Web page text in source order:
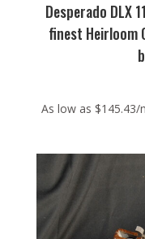
Desperado DLX
finest Heirloom
As low as $145.43/